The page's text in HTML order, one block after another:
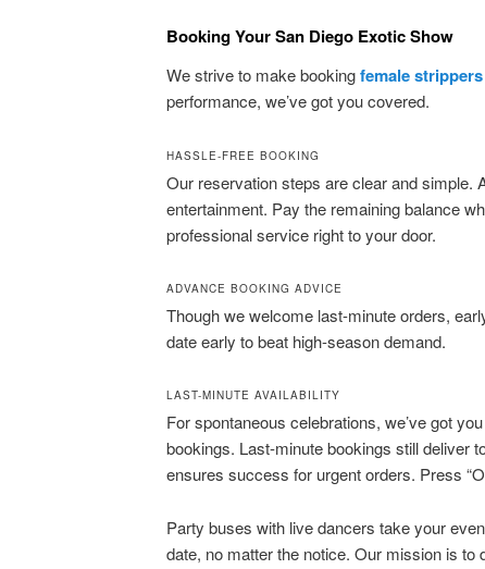
Booking Your San Diego Exotic Show
We strive to make bookingfemale
performance, we’ve got you covered.
HASSLE-FREE BOOKING
Our reservation steps are clear and simple.
entertainment. Pay the remaining balance
professional service right to your door.
ADVANCE BOOKING ADVICE
Though we welcome last-minute orders,
date early to beat high-season demand.
LAST-MINUTE AVAILABILITY
For spontaneous celebrations, we’ve got
bookings. Last-minute bookings still deliver
ensures success for urgent orders. Press
Party buses with live dancers take your
date, no matter the notice. Our mission is to